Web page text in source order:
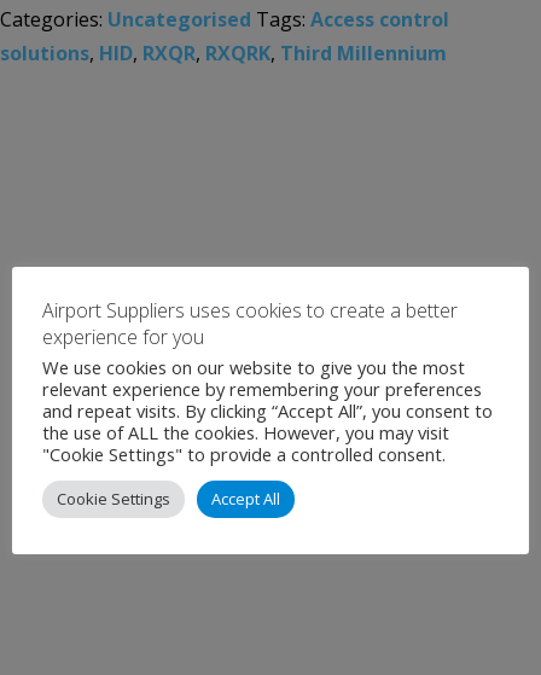
Categories: Uncategorised Tags: Access control
solutions, HID, RXQR, RXQRK, Third Millennium
Airport Suppliers uses cookies to create a better
experience for you
We use cookies on our website to give you the most
relevant experience by remembering your preferences
and repeat visits. By clicking “Accept All”, you consent to
the use of ALL the cookies. However, you may visit
"Cookie Settings" to provide a controlled consent.
Cookie Settings Accept All